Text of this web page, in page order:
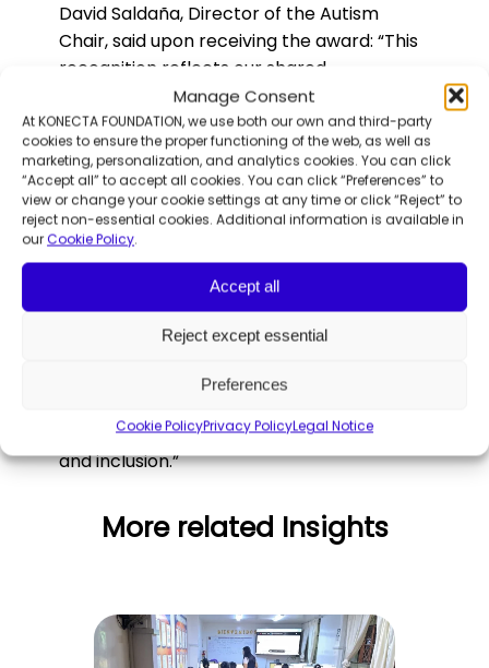
Manage Consent
At KONECTA FOUNDATION, we use both our own and third-party
cookies to ensure the proper functioning of the web, as well as
marketing, personalization, and analytics cookies. You can click
“Accept all” to accept all cookies. You can click “Preferences” to
view or change your cookie settings at any time or click “Reject” to
reject non-essential cookies. Additional information is available in
our Cookie Policy.
Accept all
Reject except essential
Preferences
Cookie PolicyPrivacy PolicyLegal Notice
David Saldaña, Director of the Autism
Chair, said upon receiving the award: “This
recognition reflects our shared
commitment to increasing visibility for
diversity and building a more inclusive
society.”
Graciela de La Morena, Director of
Konecta Foundation, added: “This podcast
was created as a space to give voice to
the autistic community, helping to foster
deeper understanding and respect for
neurodiversity. This award also belongs to
the autistic individuals who participate in
the program—whose courage and
who play a vital role in the fight for visibility
and inclusion.”
More related Insights